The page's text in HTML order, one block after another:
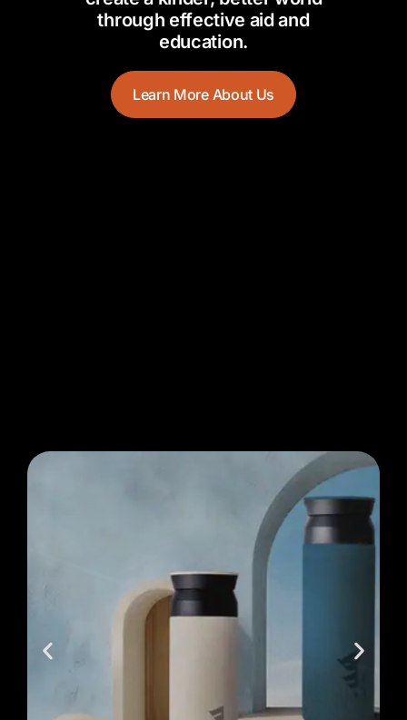
through effective aid and
education.
Learn More About Us